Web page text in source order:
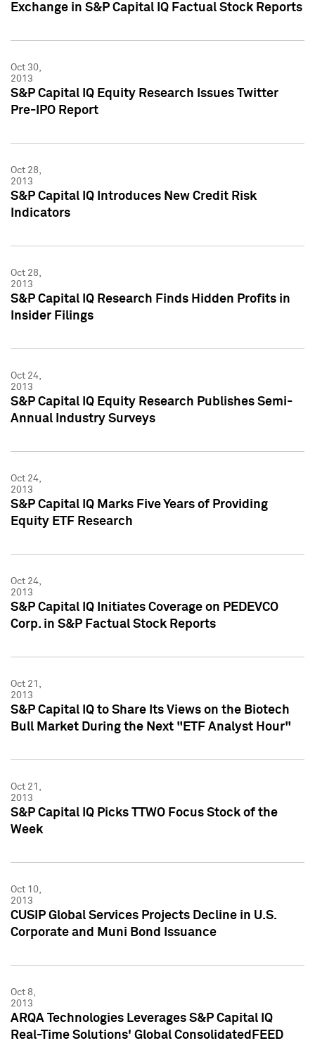
Exchange in S&P Capital IQ Factual Stock Reports
Oct 30,
2013
S&P Capital IQ Equity Research Issues Twitter
Pre-IPO Report
Oct 28,
2013
S&P Capital IQ Introduces New Credit Risk
Indicators
Oct 28,
2013
S&P Capital IQ Research Finds Hidden Profits in
Insider Filings
Oct 24,
2013
S&P Capital IQ Equity Research Publishes Semi-
Annual Industry Surveys
Oct 24,
2013
S&P Capital IQ Marks Five Years of Providing
Equity ETF Research
Oct 24,
2013
S&P Capital IQ Initiates Coverage on PEDEVCO
Corp. in S&P Factual Stock Reports
Oct 21,
2013
S&P Capital IQ to Share Its Views on the Biotech
Bull Market During the Next "ETF Analyst Hour"
Oct 21,
2013
S&P Capital IQ Picks TTWO Focus Stock of the
Week
Oct 10,
2013
CUSIP Global Services Projects Decline in U.S.
Corporate and Muni Bond Issuance
Oct 8,
2013
ARQA Technologies Leverages S&P Capital IQ
Real-Time Solutions' Global ConsolidatedFEED